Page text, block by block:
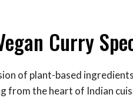
Curry
of plant-based
from the heart of Indian